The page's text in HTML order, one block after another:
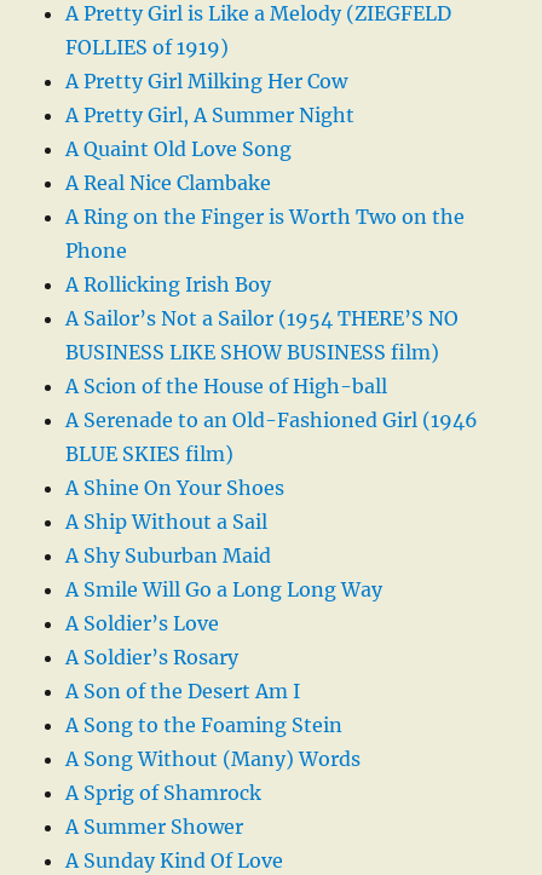
A Pretty Girl is Like a Melody (ZIEGFELD
FOLLIES of 1919)
A Pretty Girl Milking Her Cow
A Pretty Girl, A Summer Night
A Quaint Old Love Song
A Real Nice Clambake
A Ring on the Finger is Worth Two on the
Phone
A Rollicking Irish Boy
A Sailor’s Not a Sailor (1954 THERE’S NO
BUSINESS LIKE SHOW BUSINESS film)
A Scion of the House of High-ball
A Serenade to an Old-Fashioned Girl (1946
BLUE SKIES film)
A Shine On Your Shoes
A Ship Without a Sail
A Shy Suburban Maid
A Smile Will Go a Long Long Way
A Soldier’s Love
A Soldier’s Rosary
A Son of the Desert Am I
A Song to the Foaming Stein
A Song Without (Many) Words
A Sprig of Shamrock
A Summer Shower
A Sunday Kind Of Love